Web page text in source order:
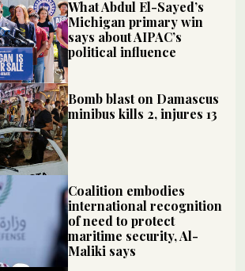
What Abdul El-Sayed’s
Michigan primary win
says about AIPAC’s
political influence
Bomb blast on Damascus
minibus kills 2, injures 13
Coalition embodies
international recognition
of need to protect
maritime security, Al-
Maliki says